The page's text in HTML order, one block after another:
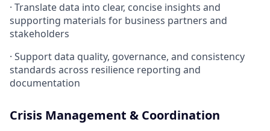
· Translate data into clear, concise insights and
supporting materials for business partners and
stakeholders
· Support data quality, governance, and consistency
standards across resilience reporting and
documentation
Crisis Management & Coordination